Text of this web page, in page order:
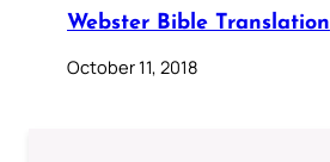
Webster Bible Translation
October 11, 2018